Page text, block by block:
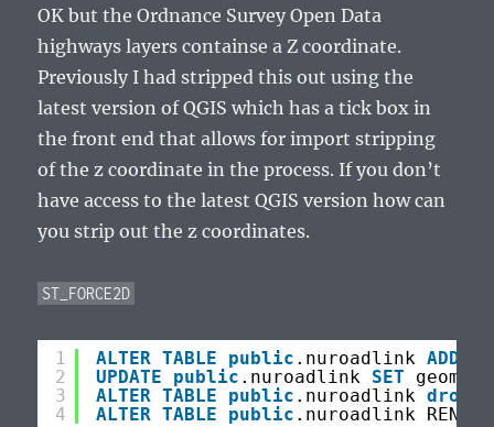
OK but the Ordnance Survey Open Data
highways layers containse a Z coordinate.
Previously I had stripped this out using the
latest version of QGIS which has a tick box in
the front end that allows for import stripping
of the z coordinate in the process. If you don’t
have access to the latest QGIS version how can
you strip out the z coordinates.
ST_FORCE2D
1
2
3
4
ALTER TABLE public .nuroadlink ADD
UPDATE
public .nuroadlink SET
geom2
ALTER TABLE public .nuroadlink drop
ALTER TABLE public .nuroadlink